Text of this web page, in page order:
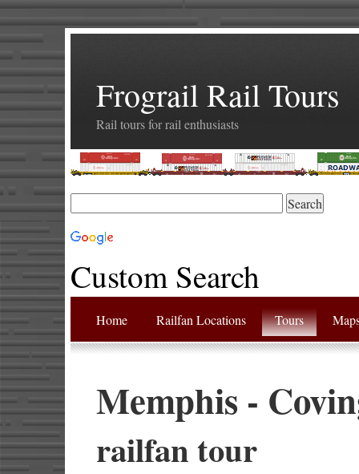
Frograil Rail Tours
Rail tours for rail enthusiasts
Custom Search
Home Railfan Locations Tours
Memphis -
railfan tour